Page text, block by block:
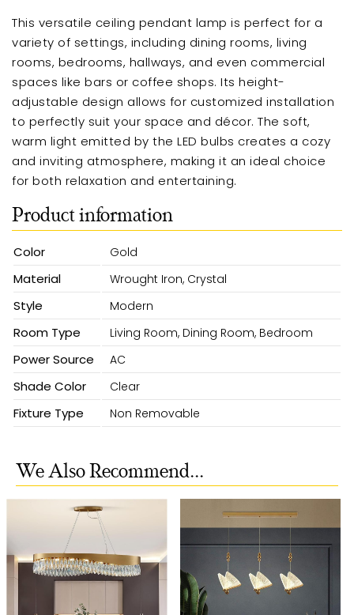
This versatile ceiling pendant lamp is perfect for a
variety of settings, including dining rooms, living
rooms, bedrooms, hallways, and even commercial
spaces like bars or coffee shops. Its height-
adjustable design allows for customized installation
to perfectly suit your space and décor. The soft,
warm light emitted by the LED bulbs creates a cozy
and inviting atmosphere, making it an ideal choice
for both relaxation and entertaining.
Product information
Color Gold
Material Wrought Iron, Crystal
Style Modern
Room Type Living Room, Dining Room, Bedroom
Power Source AC
Shade Color Clear
Fixture Type Non Removable
We Also Recommend...